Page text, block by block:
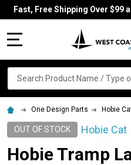
Fast, Free Shipping Over $99
Search
One Design Parts Hobie
OUT OF STOCK Hobie Cat
Hobie Tramp